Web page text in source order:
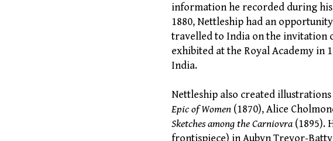
information he recorded during
1880, Nettleship had an
travelled to India on the invitation
exhibited at the Royal Academy in
India.
Nettleship also created illustrations
Epic of Women (1870), Alice
Sketches among the Carniovra (1895).